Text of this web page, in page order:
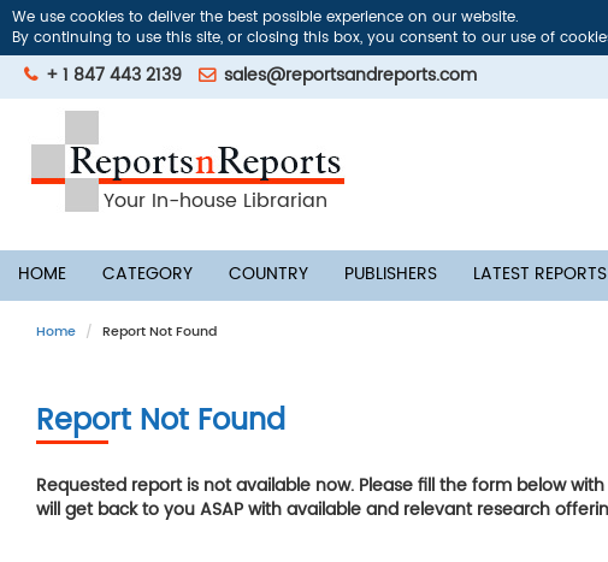
We use cookies to deliver the best possible experience on our website.
By continuing to use this site, or closing this box, you consent to our use of
+ 1 847 443 2139 sales@reportsandreports.com
Your In-house Librarian
HOME CATEGORY COUNTRY PUBLISHERS LATEST REPORTS
Home Report Not Found
Report Not Found
Requested report is not available now. Please fill the form below
will get back to you ASAP with available and relevant research